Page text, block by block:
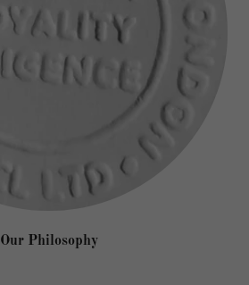
Our Philosophy